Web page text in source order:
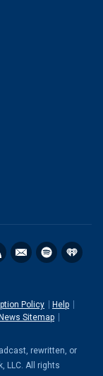
Policy
Help
News Sitemap
rewritten, or
LLC. All rights